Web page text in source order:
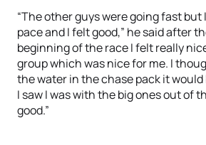
“The other guys were going fast
pace and I felt good,” he said after
beginning of the race I felt really
group which was nice for me. I
the water in the chase pack it
I saw I was with the big ones out of
good.”